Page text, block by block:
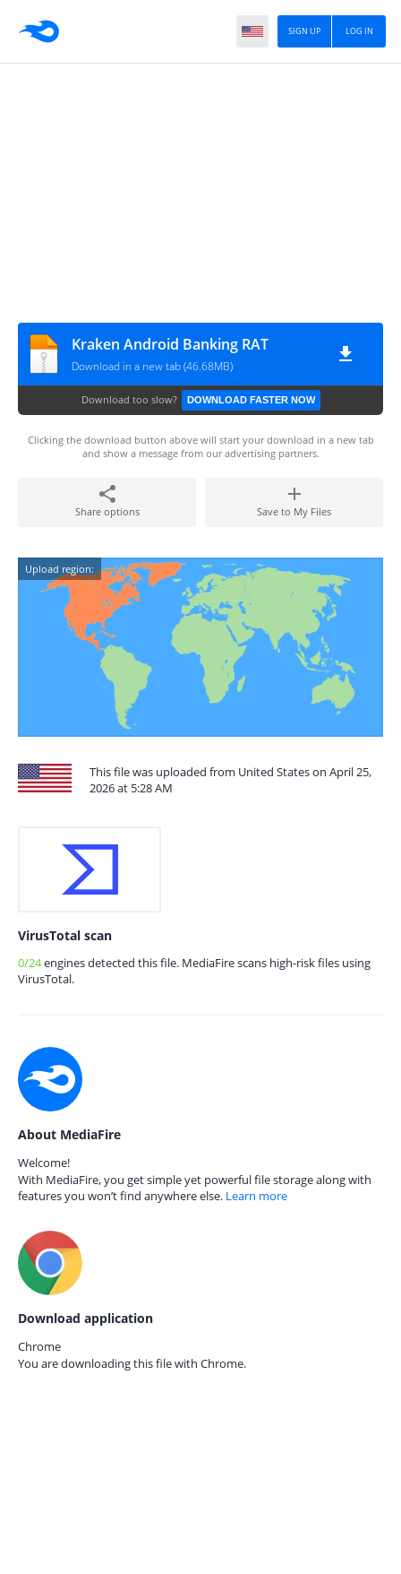
LOG IN
SIGN UP
Kraken Android Banking RAT
Download in a new tab (46.68MB)
Download too slow? DOWNLOAD FASTER NOW
Clicking the download button above will start your download in a new tab
and show a message from our advertising partners.
Share options Save to My Files
Upload region:
This file was uploaded from United States on April 25,
2026 at 5:28 AM
VirusTotal scan
0/24engines detected this file. MediaFire scans high-risk files using
VirusTotal.
About MediaFire
Welcome!
With MediaFire, you get simple yet powerful file storage along with
features you won’t find anywhere else. Learn more
Download application
Chrome
You are downloading this file with Chrome.